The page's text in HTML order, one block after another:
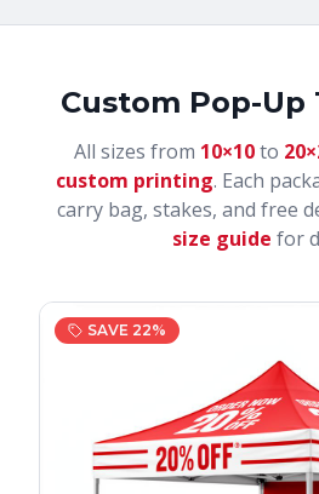
Custom Pop-Up
All sizes from 10×10to
custom printing. Each
carry bag, stakes, and free
size guide for
SAVE 22%